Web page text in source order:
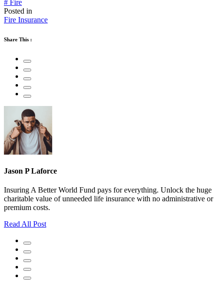
# Fire
Posted in
Fire Insurance
Share This :
Jason P Laforce
Insuring A Better World Fund pays for everything. Unlock the huge
charitable value of unneeded life insurance with no administrative or
premium costs.
Read All Post